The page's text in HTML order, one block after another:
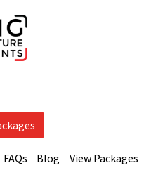
FAQs Blog View Packages